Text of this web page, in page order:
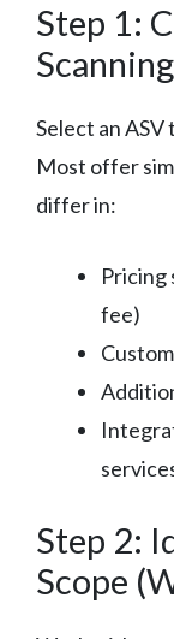
Step 1:
Select an
Most offer
differ in:
Pricing
fee)
Step 2:
Scope